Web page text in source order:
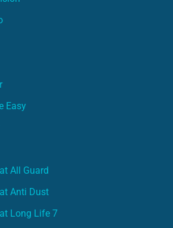
Easy
All Guard
Anti Dust
Long Life 7